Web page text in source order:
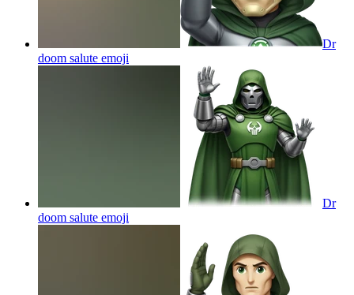
Dr
doom salute emoji
Dr
doom salute emoji